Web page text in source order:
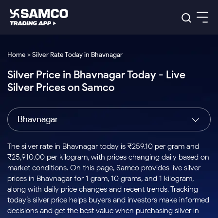
Indian Stocks
Intraday
Buy
Stocks to
Buy for a
Week
Bluechips
to Buy
for 3
Tactical
Stocks
to Trade
for 5
Days
Index
Index
to Buy
Today
Stock
Options
to Buy
for 5
Days
US Stocks
Stocks
to Buy
for 3
Months
Stocks
to Buy
for 6
ETF
ETFs
for
Long
Term
Samco Trading App
Samco Trading Platform
Nest Trader
RankMF
Samco Star
Global Market
Trading View Charting
MTF
Stock Plus
Stock SIP
Trade API
Indian Stocks
Equity
Intraday Stocks to Buy
Stocks to Buy for a Week
Bluechips to Buy for 3 Month
Mid-Small Caps for 3 Months
Stocks to Buy for 6 Months
Bluechips to Buy for a Year
Platforms
Samco Trading Platform
RankMF
Samco Star
Global Market
US Stocks
Pricing Details
Trading & Investing
Stocks
Futures & Options
ETFs
Commodity
Calculators
Corporate Action
Option Fair Value
Margin Calculator
Support
Help & Support
Learn
Home > Silver Rate Today in Bhavnagar
Silver Price in Bhavnagar Today - Live
Silver Prices on Samco
Bhavnagar
The silver rate in Bhavnagar today is ₹259.10 per gram and
₹25,910.00 per kilogram, with prices changing daily based on
market conditions. On this page, Samco provides live silver
prices in Bhavnagar for 1 gram, 10 grams, and 1 kilogram,
along with daily price changes and recent trends. Tracking
today’s silver price helps buyers and investors make informed
decisions and get the best value when purchasing silver in